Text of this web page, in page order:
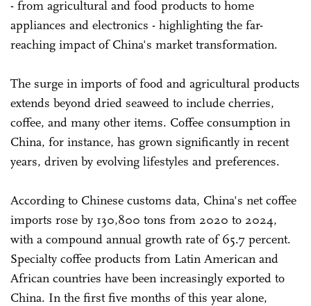
- from agricultural and food products to home
appliances and electronics - highlighting the far-
reaching impact of China's market transformation.
The surge in imports of food and agricultural products
extends beyond dried seaweed to include cherries,
coffee, and many other items. Coffee consumption in
China, for instance, has grown significantly in recent
years, driven by evolving lifestyles and preferences.
According to Chinese customs data, China's net coffee
imports rose by 130,800 tons from 2020 to 2024,
with a compound annual growth rate of 65.7 percent.
Specialty coffee products from Latin American and
African countries have been increasingly exported to
China. In the first five months of this year alone,